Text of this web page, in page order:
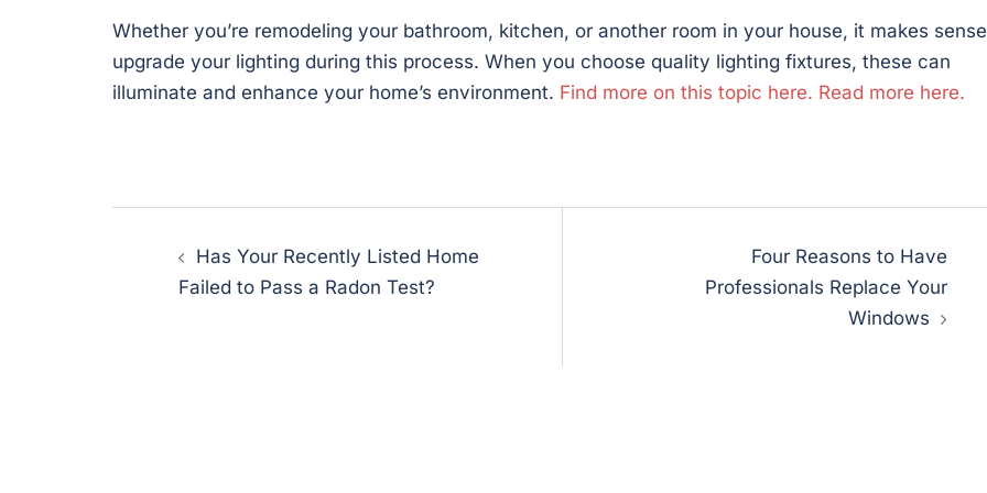
Whether you’re remodeling your bathroom, kitchen, or another room in your house, it makes
upgrade your lighting during this process. When you choose quality lighting fixtures, these can
illuminate and enhance your home’s environment. Find more on this topic here. Read more here.
navigation
Has Your Recently Listed Home
Failed to Pass a Radon Test?
Four Reasons to Have
Professionals Replace Your
Windows